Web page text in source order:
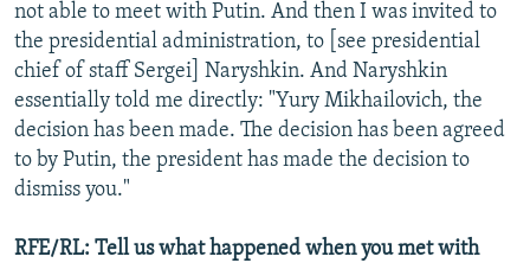
not able to meet with Putin. And then I was invited to
the presidential administration, to [see presidential
chief of staff Sergei] Naryshkin. And Naryshkin
essentially told me directly: "Yury Mikhailovich, the
decision has been made. The decision has been agreed
to by Putin, the president has made the decision to
dismiss you."
RFE/RL: Tell us what happened when you met with